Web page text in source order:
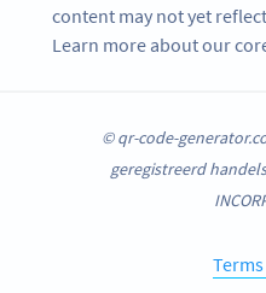
content may not yet
Learn more about our
© qr-code-
geregistreerd